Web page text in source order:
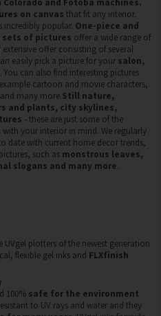
on canvas that fit any interior.
incredibly popular. One-piece and
of pictures offer a wide range of
offer consisting of several
easily pick a picture for your salon,
. You can also find interesting pictures
cartoon and movie characters,
many more.Still nature,
and plants, city skylines,
- these are just some of the
your interior in mind. We regularly
date with current home decor trends,
such as monstrous leaves,
slogans and many more.
plotters of the newest generation
flexible gel inks and FLXfinish
100% safe for the environment
to UV rays and water and they